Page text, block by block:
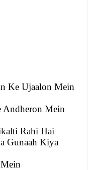
Ke Ujaalon Mein
Andheron Mein
Rahi Hai
Gunaah Kiya